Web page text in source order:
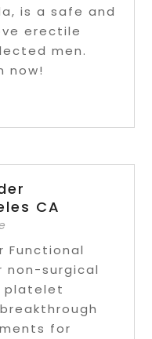
is a safe and
erectile
men.
now!
CA
Functional
non-surgical
platelet
for